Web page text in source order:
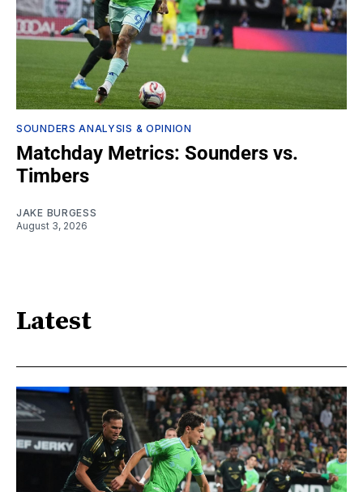
SOUNDERS ANALYSIS & OPINION
Matchday Metrics: Sounders vs.
Timbers
JAKE BURGESS
August 3, 2026
Latest